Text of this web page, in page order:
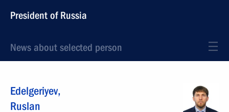
President of Russia
News about selected person
Edelgeriyev,
Ruslan